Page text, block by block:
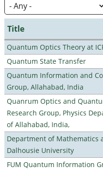
Title
Quantum Optics Theory at
Quantum State Transfer
Quantum Information and
Group, Allahabad, India
Quanrum Optics and
Research Group, Physics
of Allahabad, India,
Department of Mathematics
Dalhousie University
FUM Quantum Information